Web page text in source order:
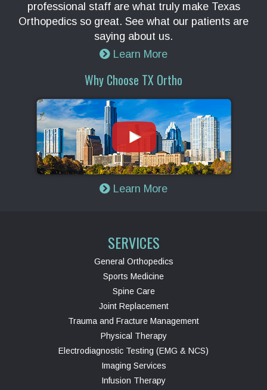
professional staff are what truly make Texas
Orthopedics so great. See what our patients are
saying about us.
Learn More
Why Choose TX Ortho
Learn More
SERVICES
General Orthopedics
Sports Medicine
Spine Care
Joint Replacement
Trauma and Fracture Management
Physical Therapy
Electrodiagnostic Testing (EMG & NCS)
Imaging Services
Infusion Therapy